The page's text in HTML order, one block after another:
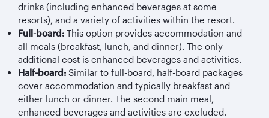
drinks (including enhanced beverages at some
resorts), and a variety of activities within the resort.
Full-board: This option provides accommodation and
all meals (breakfast, lunch, and dinner). The only
additional cost is enhanced beverages and activities.
Half-board: Similar to full-board, half-board packages
cover accommodation and typically breakfast and
either lunch or dinner. The second main meal,
enhanced beverages and activities are excluded.